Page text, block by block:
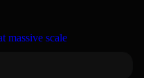
massive scale